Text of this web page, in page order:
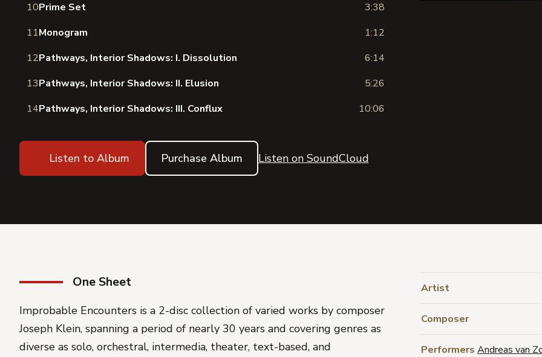
10Prime Set
3:38
11Monogram
1:12
12Pathways, Interior Shadows: I. Dissolution
6:14
13Pathways, Interior Shadows: II. Elusion
5:26
14Pathways, Interior Shadows: III. Conflux 10:06
Listen to Album Purchase Album Listen on SoundCloud
One Sheet
Improbable Encounters is a 2-disc collection of varied works by composer
Joseph Klein, spanning a period of nearly 30 years and covering genres as
diverse as solo, orchestral, intermedia, theater, text-based, and
Artist
Composer
Performers Andreas van